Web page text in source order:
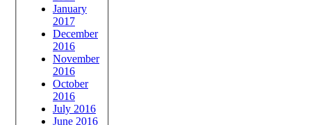
January
2017
December
2016
November
2016
October
2016
July 2016
June 2016